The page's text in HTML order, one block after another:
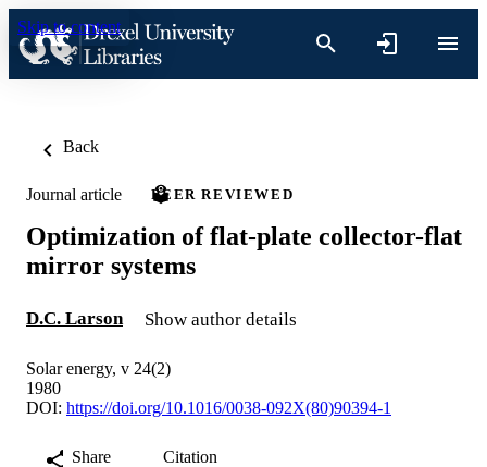
Skip to content
Back
Journal article PEER REVIEWED
Optimization of flat-plate collector-flat
mirror systems
D.C. Larson Show author details
Solar energy, v 24(2)
1980
DOI: https://doi.org/10.1016/0038-092X(80)90394-1
Share
Citation